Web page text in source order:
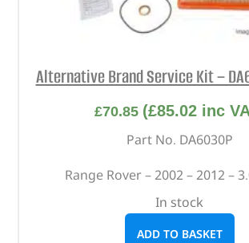
Alternative Brand Service Kit –
£70.85 (£85.02inc
Part No. DA6030P
Range Rover – 2002 – 2012 –
In stock
ADD TO BASKET